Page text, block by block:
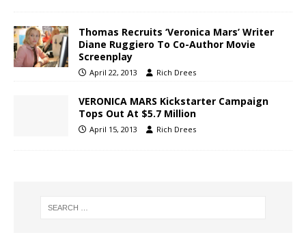
Thomas Recruits ‘Veronica Mars’ Writer
Diane Ruggiero To Co-Author Movie
Screenplay
April 22, 2013 Rich Drees
VERONICA MARS Kickstarter Campaign
Tops Out At $5.7 Million
April 15, 2013 Rich Drees